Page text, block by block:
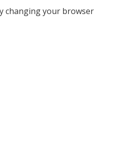
changing your browser